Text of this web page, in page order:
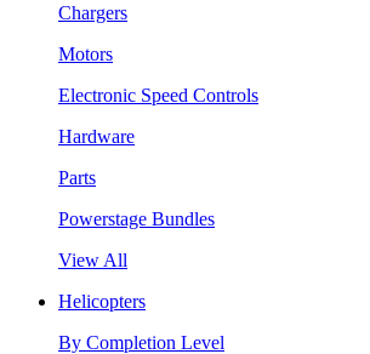
Chargers
Motors
Electronic Speed Controls
Hardware
Parts
Powerstage Bundles
View All
Helicopters
By Completion Level